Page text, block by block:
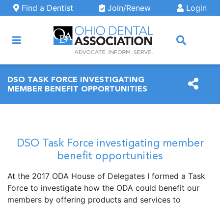
Skip to main content
Find a Dentist Join/Renew Login
DSO TASK FORCE INVESTIGATING
MEMBER BENEFIT OPPORTUNITIES
DSO Task Force investigating member
benefit opportunities
At the 2017 ODA House of Delegates I formed a Task
Force to investigate how the ODA could benefit our
members by offering products and services to